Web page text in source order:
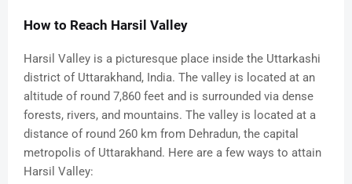
How to Reach Harsil Valley
Harsil Valley is a picturesque place inside the Uttarkashi
district of Uttarakhand, India. The valley is located at an
altitude of round 7,860 feet and is surrounded via dense
forests, rivers, and mountains. The valley is located at a
distance of round 260 km from Dehradun, the capital
metropolis of Uttarakhand. Here are a few ways to attain
Harsil Valley: